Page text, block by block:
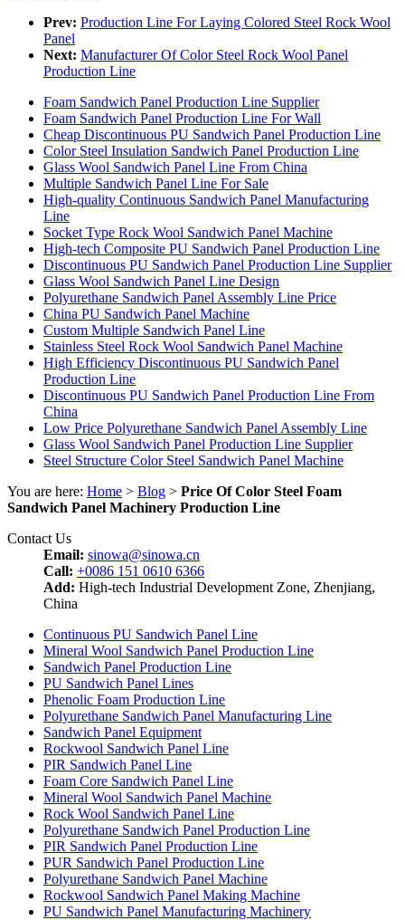
Prev: Production Line For Laying Colored Steel Rock Wool
Panel
Next: Manufacturer Of Color Steel Rock Wool Panel
Production Line
Foam Sandwich Panel Production Line Supplier
Foam Sandwich Panel Production Line For Wall
Cheap Discontinuous PU Sandwich Panel Production Line
Color Steel Insulation Sandwich Panel Production Line
Glass Wool Sandwich Panel Line From China
Multiple Sandwich Panel Line For Sale
High-quality Continuous Sandwich Panel Manufacturing
Line
Socket Type Rock Wool Sandwich Panel Machine
High-tech Composite PU Sandwich Panel Production Line
Discontinuous PU Sandwich Panel Production Line Supplier
Glass Wool Sandwich Panel Line Design
Polyurethane Sandwich Panel Assembly Line Price
China PU Sandwich Panel Machine
Custom Multiple Sandwich Panel Line
Stainless Steel Rock Wool Sandwich Panel Machine
High Efficiency Discontinuous PU Sandwich Panel
Production Line
Discontinuous PU Sandwich Panel Production Line From
China
Low Price Polyurethane Sandwich Panel Assembly Line
Glass Wool Sandwich Panel Production Line Supplier
Steel Structure Color Steel Sandwich Panel Machine
You are here: Home > Blog > Price Of Color Steel Foam
Sandwich Panel Machinery Production Line
Contact Us
Email: sinowa@sinowa.cn
Call: +0086 151 0610 6366
Add: High-tech Industrial Development Zone, Zhenjiang,
China
Continuous PU Sandwich Panel Line
Mineral Wool Sandwich Panel Production Line
Sandwich Panel Production Line
PU Sandwich Panel Lines
Phenolic Foam Production Line
Polyurethane Sandwich Panel Manufacturing Line
Sandwich Panel Equipment
Rockwool Sandwich Panel Line
PIR Sandwich Panel Line
Foam Core Sandwich Panel Line
Mineral Wool Sandwich Panel Machine
Rock Wool Sandwich Panel Line
Polyurethane Sandwich Panel Production Line
PIR Sandwich Panel Production Line
PUR Sandwich Panel Production Line
Polyurethane Sandwich Panel Machine
Rockwool Sandwich Panel Making Machine
PU Sandwich Panel Manufacturing Machinery